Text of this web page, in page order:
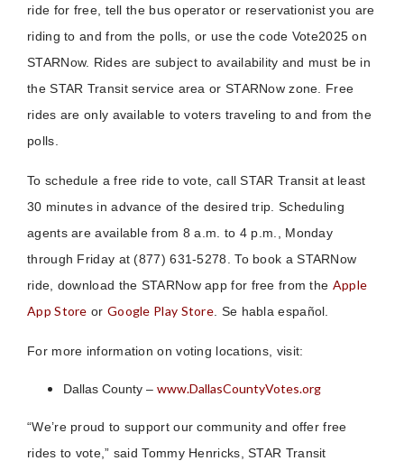
ride for free, tell the bus operator or reservationist you are
riding to and from the polls, or use the code Vote2025 on
STARNow. Rides are subject to availability and must be in
the STAR Transit service area or STARNow zone. Free
rides are only available to voters traveling to and from the
polls.
To schedule a free ride to vote, call STAR Transit at least
30 minutes in advance of the desired trip. Scheduling
agents are available from 8 a.m. to 4 p.m., Monday
through Friday at (877) 631-5278. To book a STARNow
ride, download the STARNow app for free from the Apple
App Store or Google Play Store . Se habla español.
For more information on voting locations, visit:
Dallas County – www.DallasCountyVotes.org
“We’re proud to support our community and offer free
rides to vote,” said Tommy Henricks, STAR Transit